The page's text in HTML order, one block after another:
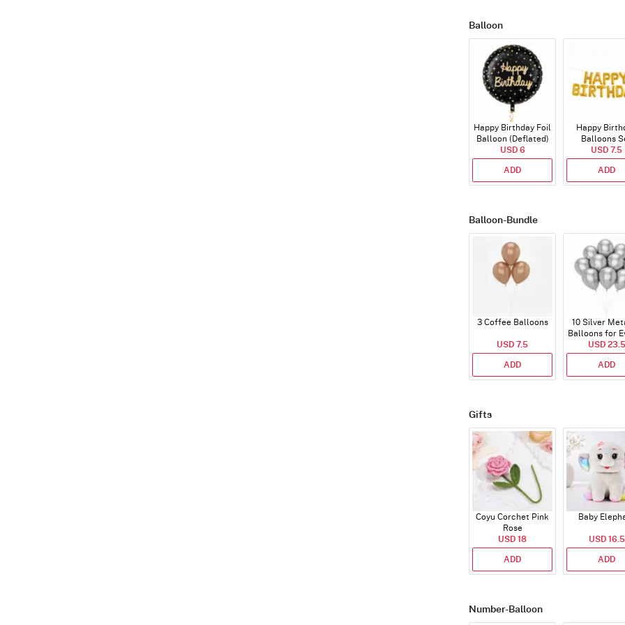
Balloon
Happy Birthday Foil
Balloon (Deflated)
USD 6
ADD
Happy
Balloons
(Deflated)
USD 7.5
ADD
Balloon-Bundle
3 Coffee Balloons
USD 7.5
ADD
10 Silver
Balloons for
USD 23.5
ADD
Gifts
Coyu Corchet Pink
Rose
USD 18
ADD
Baby
USD 16.5
ADD
Number-Balloon